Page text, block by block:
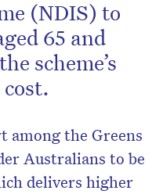
(NDIS) to
65 and
scheme’s
among the Greens
Australians to be
delivers higher